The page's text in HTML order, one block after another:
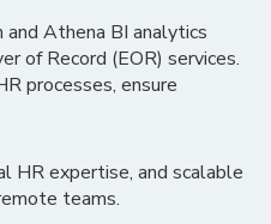
Athena BI analytics
of Record (EOR) services.
processes, ensure
HR expertise, and scalable
teams.